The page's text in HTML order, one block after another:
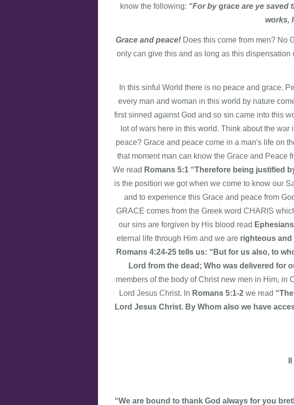
know the following: “For bygrace are ye saved
works,
Grace and peace! Does this come from men? No
only can give this and as long as this
In this sinful World there is no peace and grace.
every man and woman in this world by nature
first sinned against God and so sin came into this
lot of wars here in this world. Think about the
peace? Grace and peace come in a man's life on
that moment man can know the Grace and Peace
We read Romans 5:1 “Therefore being justified
is the position we got when we come to know our
and to experience this Grace and peace from
GRACE comes from the Greek word CHARIS
our sins are forgiven by His blood read
eternal life through Him and we are righteous
Romans 4:24-25 tells us: “But for us also, to
Lord from the dead; Who was delivered for
members of the body of Christ new men in Him, in
Lord Jesus Christ. In Romans 5:1-2 we read
Lord Jesus Christ. By Whom also we have
“We are bound to thank God always for you